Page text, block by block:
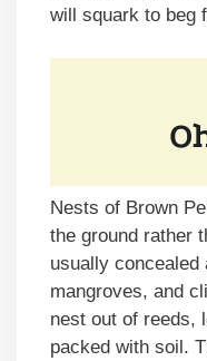
will squark to beg
Nests of Brown
the ground rather
usually concealed
mangroves, and
nest out of reeds,
packed with soil.